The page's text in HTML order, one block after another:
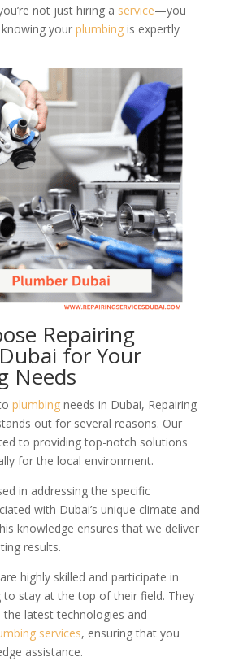
not just hiring a service—you
your plumbingis expertly
Repairing
for Your
Needs
plumbingneeds in Dubai, Repairing
out for several reasons. Our
to providing top-notch solutions
for the local environment.
in addressing the specific
with Dubai’s unique climate and
knowledge ensures that we deliver
results.
highly skilled and participate in
to stay at the top of their field. They
latest technologies and
services, ensuring that you
assistance.